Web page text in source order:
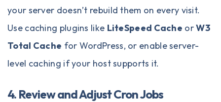
your server doesn’t rebuild them on every visit.
Use caching plugins like LiteSpeed Cache orW3
Total Cache for WordPress, or enable server-
level caching if your host supports it.
4. Review and Adjust Cron Jobs